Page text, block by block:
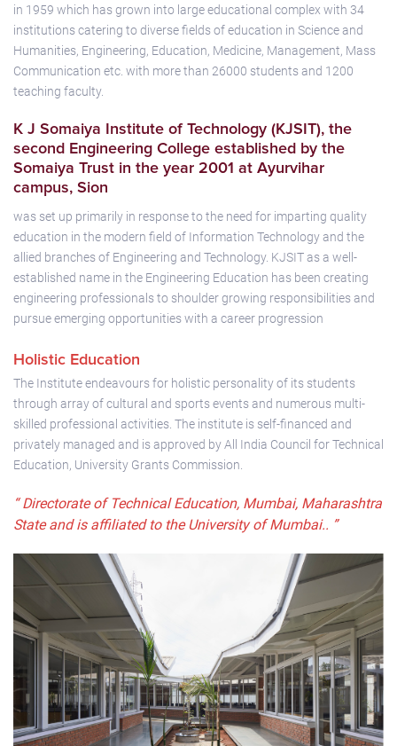
in 1959 which has grown into large educational complex with 34
institutions catering to diverse fields of education in Science and
Humanities, Engineering, Education, Medicine, Management, Mass
Communication etc. with more than 26000 students and 1200
teaching faculty.
K J Somaiya Institute of Technology (KJSIT), the
second En­gineering College established by the
Somaiya Trust in the year 2001 at Ayurvihar
campus, Sion
was set up primarily in response to the need for imparting quality
education in the modern field of Information Technology and the
allied branches of Engineering and Technology. KJSIT as a well-
established name in the Engineering Education has been creating
engineering professionals to shoulder growing responsibilities and
pursue emerging opportunities with a career progression
Holistic Education
The Institute endeavours for holistic personality of its students
through array of cultural and sports events and numerous multi-
skilled professional activities. The institute is self-financed and
privately managed and is approved by All India Council for Technical
Education, University Grants Commission.
“ Directorate of Technical Education, Mumbai, Maharashtra
State and is affiliated to the University of Mumbai.. ”